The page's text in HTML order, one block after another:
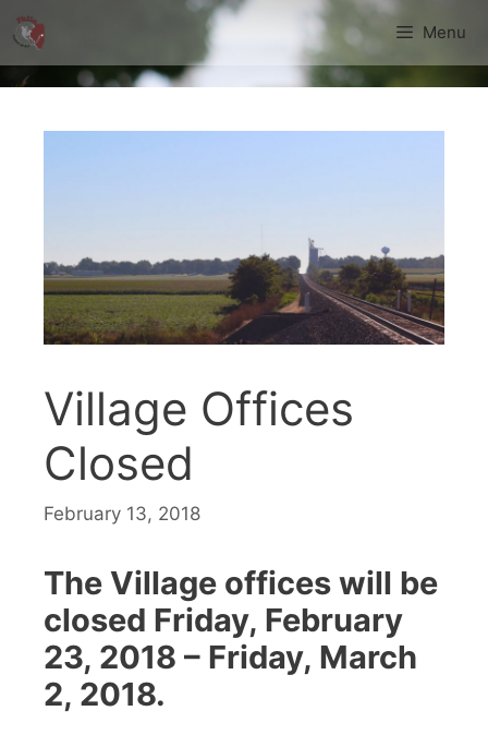
Skip
to
content
Menu
Village Offices
Closed
February 13, 2018
The Village offices will be
closed Friday, February
23, 2018 – Friday, March
2, 2018.